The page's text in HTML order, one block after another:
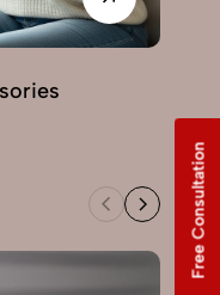
Free Consultation